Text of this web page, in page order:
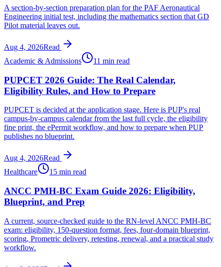
A section-by-section preparation plan for the PAF Aeronautical
Engineering initial test, including the mathematics section that GD
Pilot material leaves out.
Aug 4, 2026Read
Academic & Admissions
11 min read
PUPCET 2026 Guide: The Real Calendar,
Eligibility Rules, and How to Prepare
PUPCET is decided at the application stage. Here is PUP's real
campus-by-campus calendar from the last full cycle, the eligibility
fine print, the ePermit workflow, and how to prepare when PUP
publishes no blueprint.
Aug 4, 2026Read
Healthcare
15 min read
ANCC PMH-BC Exam Guide 2026: Eligibility,
Blueprint, and Prep
A current, source-checked guide to the RN-level ANCC PMH-BC
exam: eligibility, 150-question format, fees, four-domain blueprint,
scoring, Prometric delivery, retesting, renewal, and a practical study
workflow.